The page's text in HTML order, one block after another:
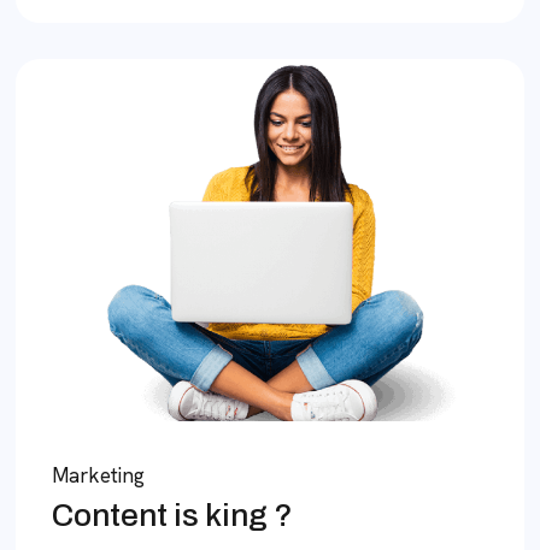
Marketing
Content is king ?